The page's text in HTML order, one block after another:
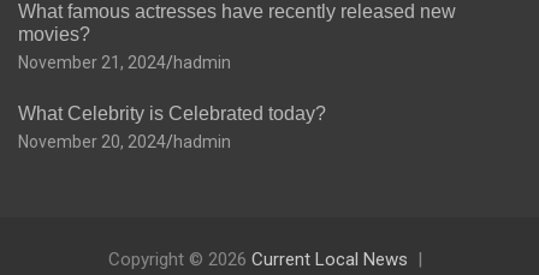
What famous actresses have recently released new
movies?
November 21, 2024 hadmin
What Celebrity is Celebrated today?
November 20, 2024 hadmin
Copyright © 2026 Current Local News